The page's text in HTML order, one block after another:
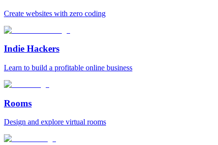
Create websites with zero coding
Indie Hackers
Learn to build a profitable online business
Rooms
Design and explore virtual rooms